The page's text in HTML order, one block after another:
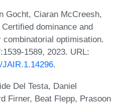
Gocht, Ciaran McCreesh,
dominance and
optimisation.
1589, 2023. URL:
.
Del Testa, Daniel
Firner, Beat Flepp, Prasoon